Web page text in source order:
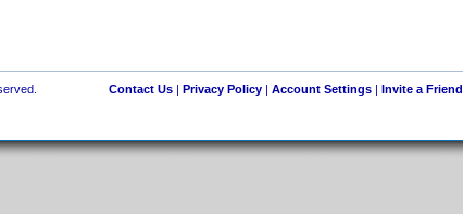
Contact Us| Privacy Policy| Account Settings| Invite a Friend